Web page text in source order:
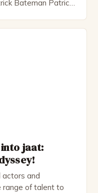
Bateman Patrick
jaat:
and
range of talent to